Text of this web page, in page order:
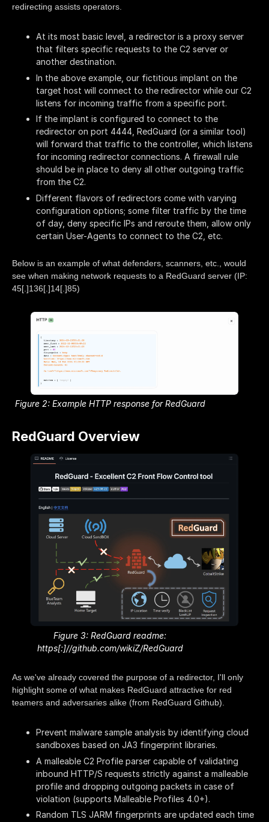
redirecting assists operators.
At its most basic level, a redirector is a proxy server
that filters specific requests to the C2 server or
another destination.
In the above example, our fictitious implant on the
target host will connect to the redirector while our C2
listens for incoming traffic from a specific port.
If the implant is configured to connect to the
redirector on port 4444, RedGuard (or a similar tool)
will forward that traffic to the controller, which listens
for incoming redirector connections. A firewall rule
should be in place to deny all other outgoing traffic
from the C2.
Different flavors of redirectors come with varying
configuration options; some filter traffic by the time
of day, deny specific IPs and reroute them, allow only
certain User-Agents to connect to the C2, etc.
Below is an example of what defenders, scanners, etc., would
see when making network requests to a RedGuard server (IP:
45[.]136[.]14[.]85)
Figure 2: Example HTTP response for RedGuard
RedGuard Overview
Figure 3: RedGuard readme:
https[:]//github.com/wikiZ/RedGuard
As we've already covered the purpose of a redirector, I'll only
highlight some of what makes RedGuard attractive for red
teamers and adversaries alike (from RedGuard Github).
Prevent malware sample analysis by identifying cloud
sandboxes based on JA3 fingerprint libraries.
A malleable C2 Profile parser capable of validating
inbound HTTP/S requests strictly against a malleable
profile and dropping outgoing packets in case of
violation (supports Malleable Profiles 4.0+).
Random TLS JARM fingerprints are updated each time